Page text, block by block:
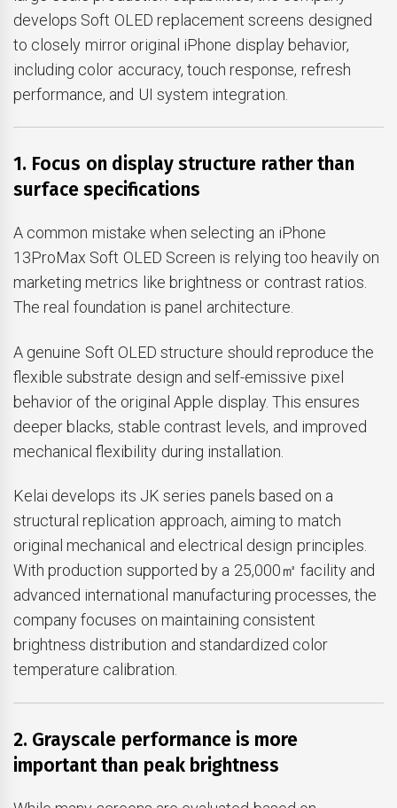
develops Soft OLED replacement screens designed
to closely mirror original iPhone display behavior,
including color accuracy, touch response, refresh
performance, and UI system integration.
1. Focus on display structure rather than
surface specifications
A common mistake when selecting an iPhone
13ProMax Soft OLED Screen is relying too heavily on
marketing metrics like brightness or contrast ratios.
The real foundation is panel architecture.
A genuine Soft OLED structure should reproduce the
flexible substrate design and self-emissive pixel
behavior of the original Apple display. This ensures
deeper blacks, stable contrast levels, and improved
mechanical flexibility during installation.
Kelai develops its JK series panels based on a
structural replication approach, aiming to match
original mechanical and electrical design principles.
With production supported by a 25,000㎡ facility and
advanced international manufacturing processes, the
company focuses on maintaining consistent
brightness distribution and standardized color
temperature calibration.
2. Grayscale performance is more
important than peak brightness